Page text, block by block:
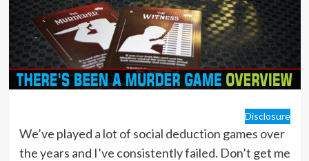
Disclosure
We’ve played a lot of social deduction games over
the years and I’ve consistently failed. Don’t get me